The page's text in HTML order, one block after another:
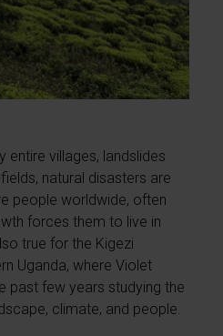
entire villages, landslides
natural disasters are
people worldwide, often
forces them to live in
true for the Kigezi
Uganda, where Violet
past few years studying the
climate, and people.